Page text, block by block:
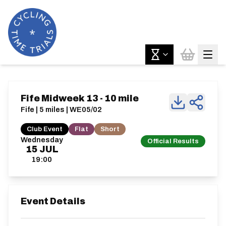
Wednesday
15 JUL
19:00
Official Results
Fife Midweek 13 - 10 mile
Fife | 5 miles | WE05/02
Club Event Flat Short
Event Details